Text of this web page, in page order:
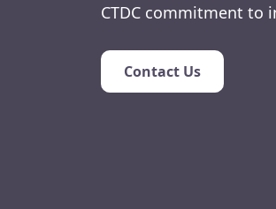
CTDC commitment to
Contact Us